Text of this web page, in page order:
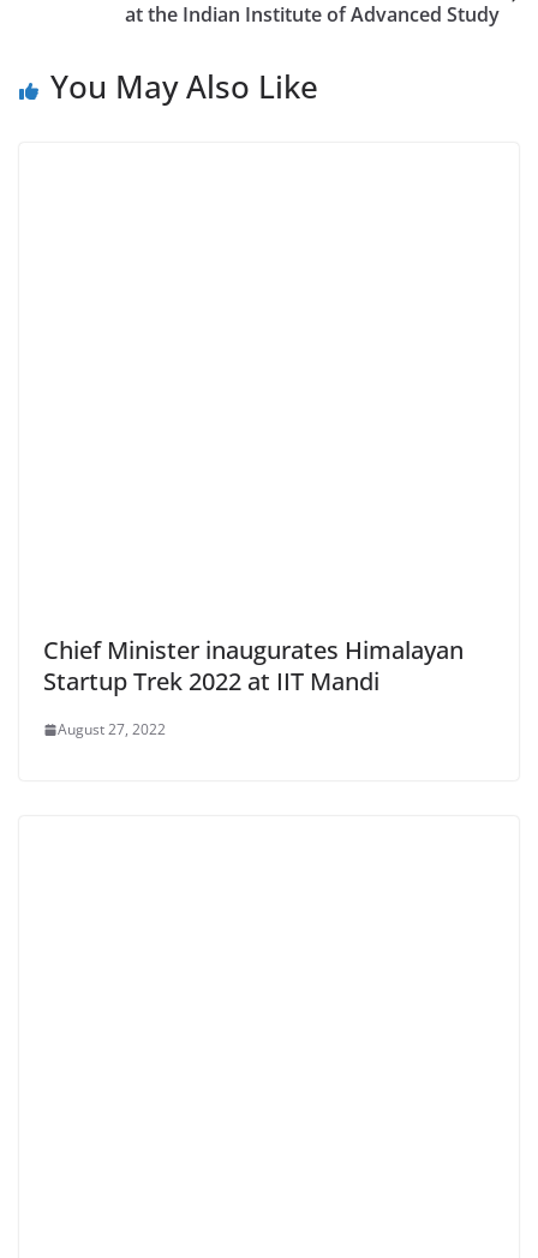
at the Indian Institute of Advanced Study
You May Also Like
Chief Minister inaugurates Himalayan
Startup Trek 2022 at IIT Mandi
August 27, 2022